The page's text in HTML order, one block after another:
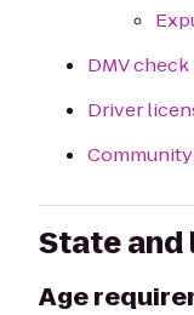
DMV check
Driver
State and
Age